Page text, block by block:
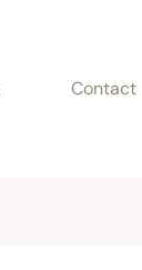
Contact